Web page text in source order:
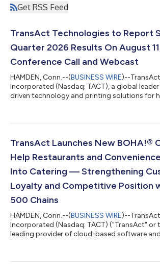
Get RSS Feed
TransAct Technologies to Report
Quarter 2026 Results On August
Conference Call and Webcast
HAMDEN, Conn.--(BUSINESS WIRE)--
Incorporated (Nasdaq: TACT), a global
driven technology and printing solutions for
2026 and will host a conference call and
704-4453; and the conference ID is
TransAct Launches New BOHA!®
Help Restaurants and
Into Catering — Strengthening
Loyalty and Competitive Position
500 Chains
HAMDEN, Conn.--(BUSINESS WIRE)--
Incorporated (Nasdaq: TACT) ("TransAct" or
leading provider of cloud-based software
restaurants (QSRs) and convenience stores